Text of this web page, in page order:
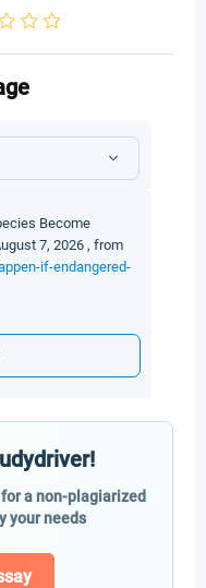
Become
7, 2026 , from
if-endangered-
a non-plagiarized
your needs